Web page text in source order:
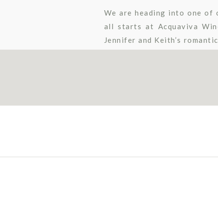
We are heading into one
all starts at Acquaviva
Jennifer and Keith’s